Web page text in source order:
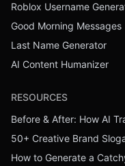
Roblox Username
Good Morning Messages
Last Name Generator
AI Content Humanizer
RESOURCES
50+ Creative Brand
How to Generate a